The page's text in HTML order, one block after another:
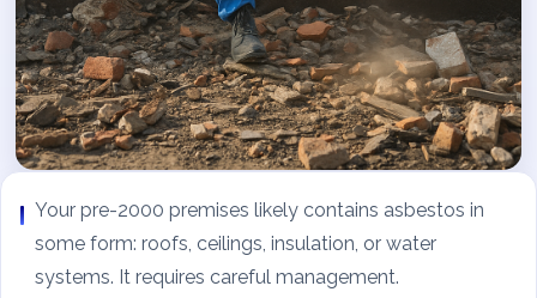
Your pre-2000 premises likely contains asbestos in
some form: roofs, ceilings, insulation, or water
systems. It requires careful management.